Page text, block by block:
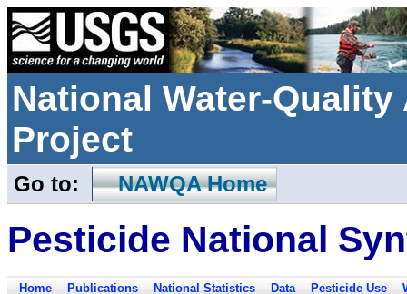
National Water-
Project
Go to: NAWQA Home
Pesticide National
Home Publications National Statistics Data Pesticide Use